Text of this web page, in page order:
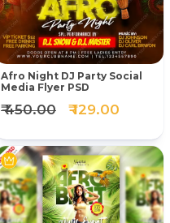
Afro Night DJ Party Social
Media Flyer PSD
₹ 450.00 ₹ 129.00